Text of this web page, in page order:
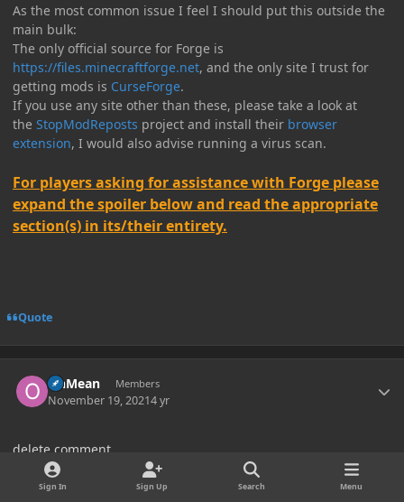
As the most common issue I feel I should put this outside the
main bulk:
The only official source for Forge is
https://files.minecraftforge.net, and the only site I trust for
getting mods is CurseForge.
If you use any site other than these, please take a look at
the StopModReposts project and install their browser
extension, I would also advise running a virus scan.
For players asking for assistance with Forge please
expand the spoiler below and read the appropriate
section(s) in its/their entirety.
Quote
OhMean Members
November 19, 20214 yr
delete comment
Edited November 25, 2021 by OhMean
Sign In Sign Up Search Menu